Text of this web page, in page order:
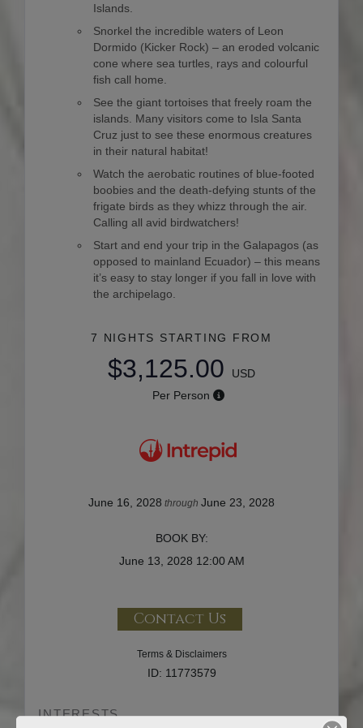
Islands.
Snorkel the incredible waters of Leon
Dormido (Kicker Rock) – an eroded volcanic
cone where sea turtles, rays and colourful
fish call home.
See the giant tortoises that freely roam the
islands. Many visitors come to Isla Santa
Cruz just to see these enormous creatures
in their natural habitat!
Watch the aerobatic routines of blue-footed
boobies and the death-defying stunts of the
frigate birds as they whizz through the air.
Calling all avid birdwatchers!
Start and end your trip in the Galapagos (as
opposed to mainland Ecuador) – this means
it’s easy to stay longer if you fall in love with
the archipelago.
7 NIGHTS STARTING FROM
$3,125.00
USD
Per Person
June 16, 2028 through June 23, 2028
BOOK BY:
June 13, 2028 12:00 AM
Contact Us
Terms & Disclaimers
ID: 11773579
INTERESTS